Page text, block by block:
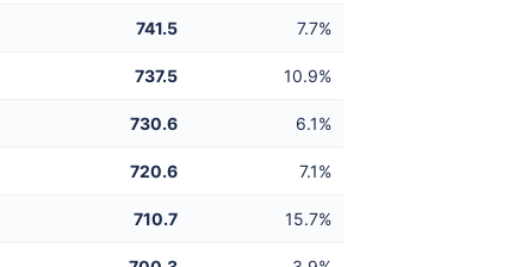
741.5 7.7%
737.5 10.9%
730.6 6.1%
720.6 7.1%
710.7 15.7%